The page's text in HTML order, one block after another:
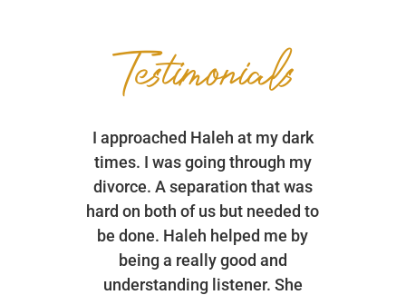
Testimonials
I approached Haleh at my dark
times. I was going through my
divorce. A separation that was
hard on both of us but needed to
be done. Haleh helped me by
being a really good and
understanding listener. She